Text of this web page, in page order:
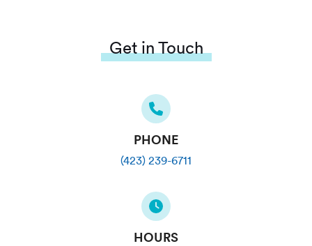
Get in Touch
PHONE
(423) 239-6711
HOURS